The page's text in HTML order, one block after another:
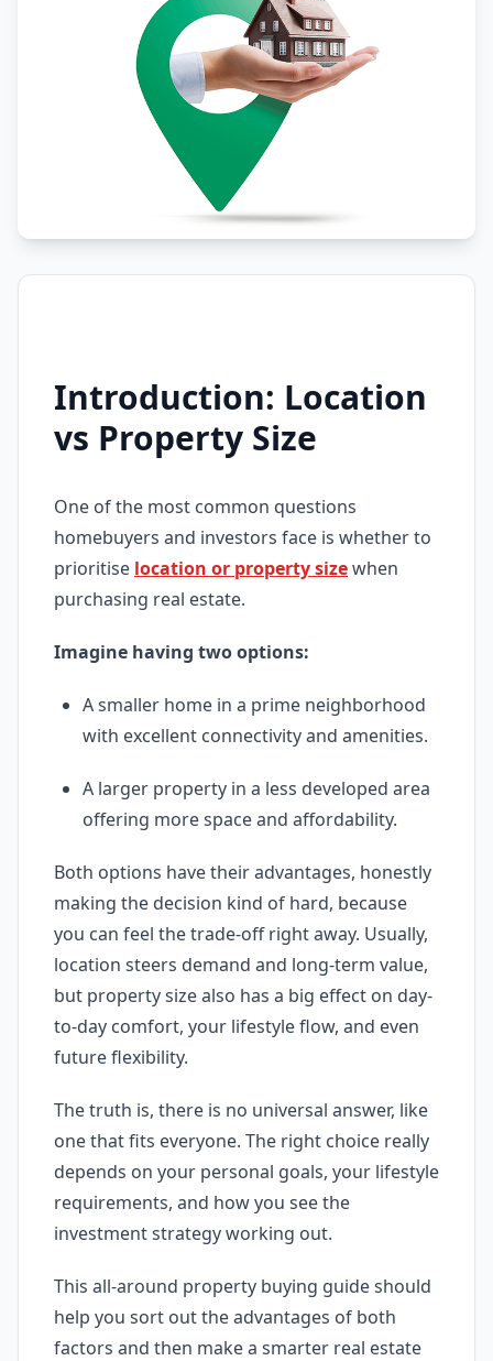
Introduction: Location
vs Property Size
One of the most common questions
homebuyers and investors face is whether to
prioritise location or property sizewhen
purchasing real estate.
Imagine having two options:
A smaller home in a prime neighborhood
with excellent connectivity and amenities.
A larger property in a less developed area
offering more space and affordability.
Both options have their advantages, honestly
making the decision kind of hard, because
you can feel the trade-off right away. Usually,
location steers demand and long-term value,
but property size also has a big effect on day-
to-day comfort, your lifestyle flow, and even
future flexibility.
The truth is, there is no universal answer, like
one that fits everyone. The right choice really
depends on your personal goals, your lifestyle
requirements, and how you see the
investment strategy working out.
This all-around property buying guide should
help you sort out the advantages of both
factors and then make a smarter real estate